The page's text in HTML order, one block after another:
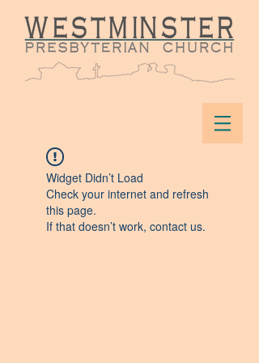
Widget Didn’t Load
Check your internet and refresh
this page.
If that doesn’t work, contact us.